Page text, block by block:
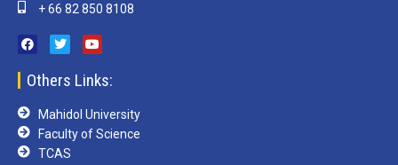
+ 66 82 850 8108
Others Links:
Mahidol University
Faculty of Science
TCAS